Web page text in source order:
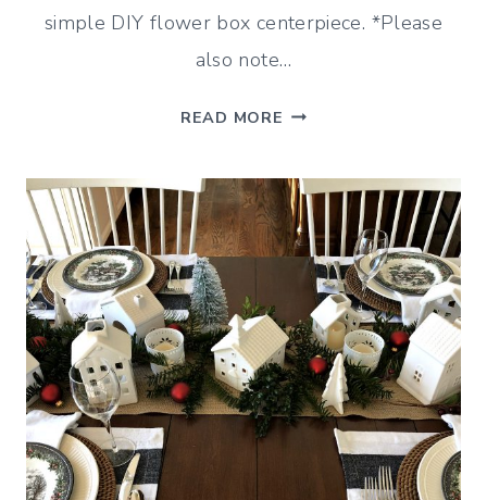
simple DIY flower box centerpiece. *Please
also note…
READ MORE HOW
A
SIMPLE
DIY
FLOWER
BOX
CENTERPIECE